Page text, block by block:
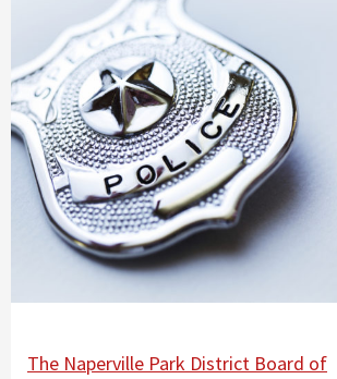
The Naperville Park District Board of